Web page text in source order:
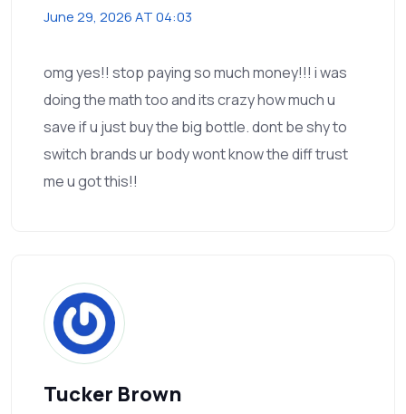
June 29, 2026 AT 04:03
omg yes!! stop paying so much money!!! i was
doing the math too and its crazy how much u
save if u just buy the big bottle. dont be shy to
switch brands ur body wont know the diff trust
me u got this!!
Tucker Brown